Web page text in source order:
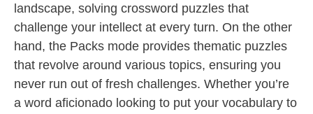
landscape, solving crossword puzzles that
challenge your intellect at every turn. On the other
hand, the Packs mode provides thematic puzzles
that revolve around various topics, ensuring you
never run out of fresh challenges. Whether you’re
a word aficionado looking to put your vocabulary to